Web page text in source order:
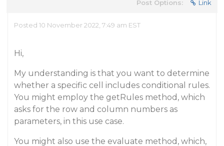
Post Options: Link
Posted 10 November 2022, 7:49 am EST
Hi,
My understanding is that you want to determine
whether a specific cell includes conditional rules.
You might employ the getRules method, which
asks for the row and column numbers as
parameters, in this use case.
You might also use the evaluate method, which,